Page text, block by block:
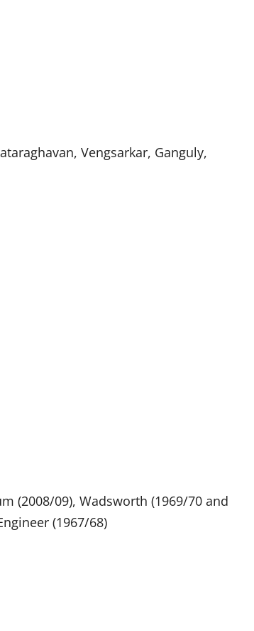
Vengsarkar, Ganguly,
(2008/09), Wadsworth (1969/70 and
(1967/68)